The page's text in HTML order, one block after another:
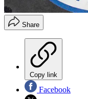
Share
Copy link
Facebook